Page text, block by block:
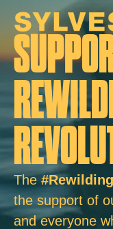
The
the support of
and everyone